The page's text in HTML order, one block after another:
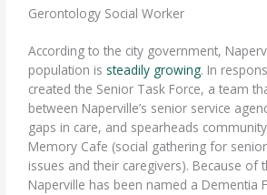
Gerontology Social Worker
According to the city government,
population is steadily growing. In
created the Senior Task Force, a team
between Naperville’s senior service
gaps in care, and spearheads
Memory Cafe (social gathering for
issues and their caregivers). Because of
Naperville has been named a Dementia